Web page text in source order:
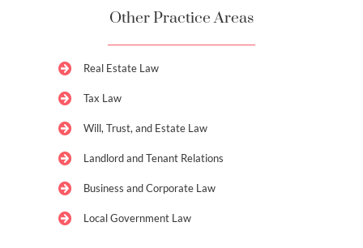
Other Practice Areas
Real Estate Law
Tax Law
Will, Trust, and Estate Law
Landlord and Tenant Relations
Business and Corporate Law
Local Government Law